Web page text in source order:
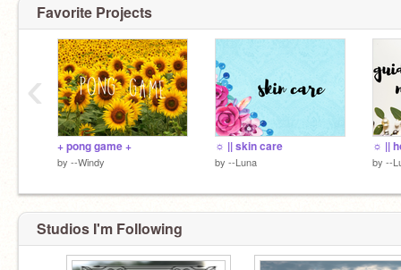
Favorite Projects
+ pong game +
by --Windy
☼ || skin care
by --Luna by --
‹
Studios I'm Following